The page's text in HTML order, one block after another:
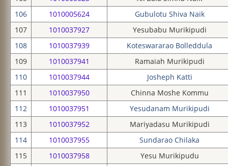
106
1010005624
Gubulotu Shiva Naik
107
1010037927
Yesubabu Murikipudi
108
1010037939
Koteswararao Bolleddula
109
1010037941
Ramaiah Murikipudi
110
1010037944
Josheph Katti
111
1010037950
Chinna Moshe Kommu
112
1010037951
Yesudanam Murikipudi
113
1010037952
Mariyadasu Murikipudi
114
1010037955
Sundarao Chilaka
115
1010037958
Yesu Murikipudu